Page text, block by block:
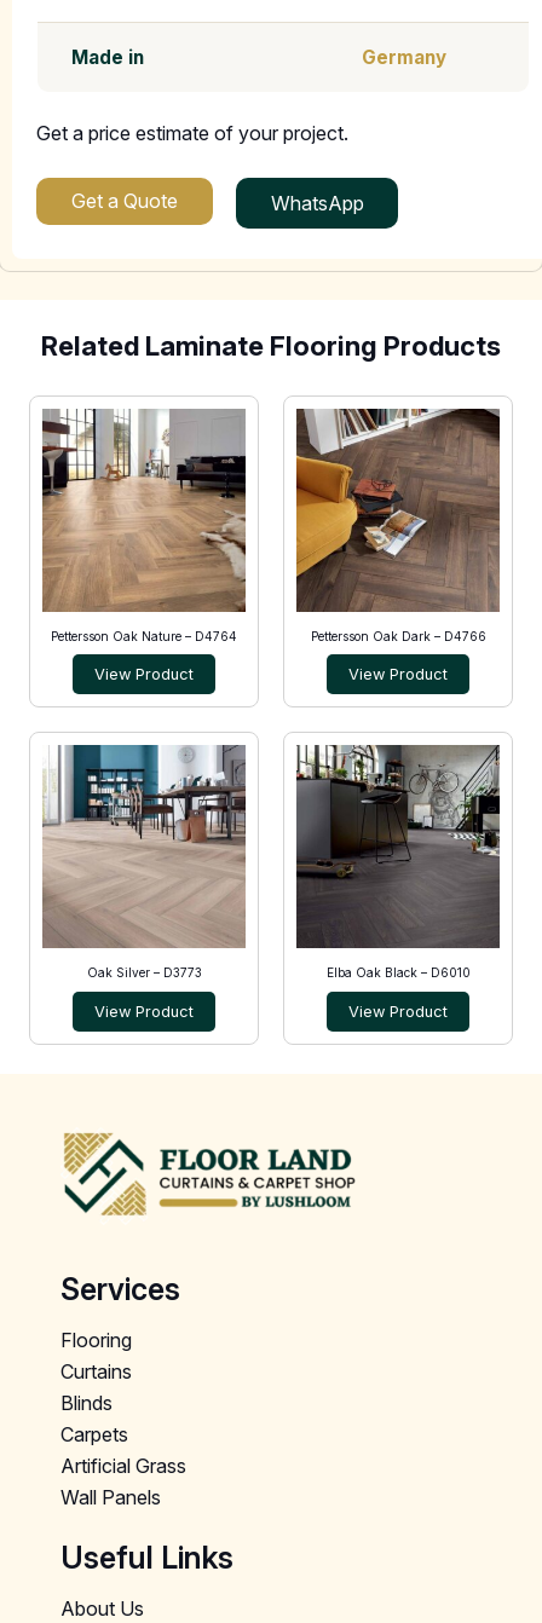
Made in Germany
Get a price estimate of your project.
Get a Quote WhatsApp
Related Laminate Flooring Products
Pettersson Oak Nature – D4764
View Product
Pettersson Oak Dark – D4766
View Product
Oak Silver – D3773
View Product
Elba Oak Black – D6010
View Product
Services
Flooring
Curtains
Blinds
Carpets
Artificial Grass
Wall Panels
Useful Links
About Us